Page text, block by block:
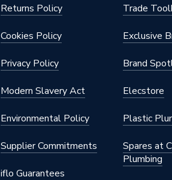
Returns Policy
Cookies Policy
Privacy Policy
Modern Slavery Act
Environmental Policy
Supplier Commitments
iflo Guarantees
Trade
Exclusive
Brand
Elecstore
Plastic
Spares at
Plumbing